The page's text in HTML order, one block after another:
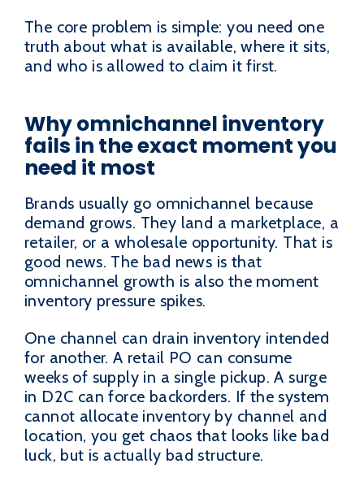
The core problem is simple: you need one
truth about what is available, where it sits,
and who is allowed to claim it first.
Why omnichannel inventory
fails in the exact moment you
need it most
Brands usually go omnichannel because
demand grows. They land a marketplace, a
retailer, or a wholesale opportunity. That is
good news. The bad news is that
omnichannel growth is also the moment
inventory pressure spikes.
One channel can drain inventory intended
for another. A retail PO can consume
weeks of supply in a single pickup. A surge
in D2C can force backorders. If the system
cannot allocate inventory by channel and
location, you get chaos that looks like bad
luck, but is actually bad structure.